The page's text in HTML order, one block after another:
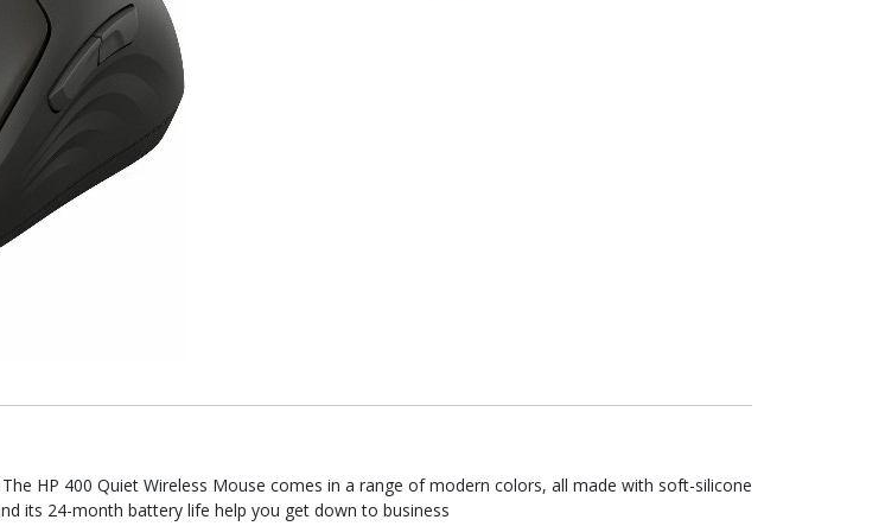
HP 400 Quiet Wireless Mouse comes in a range of modern colors, all made with soft-silicone
its 24-month battery life help you get down to business